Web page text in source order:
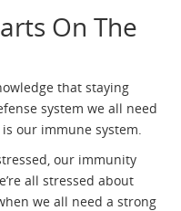
On The
that staying
system we all need
our immune system.
our immunity
all stressed about
we all need a strong